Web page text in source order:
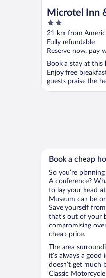
Microtel Inn
Thomasville/
2
out
of
5
21 km from
Fully refundable
Reserve now, pay
Book a stay at this
Enjoy free
guests praise the
Book a cheap
So you’re
A conference?
to lay your head
Museum can be
Save yourself
that’s out of your
compromising
cheap price.
The area
it’s always a
doesn’t get much
Classic